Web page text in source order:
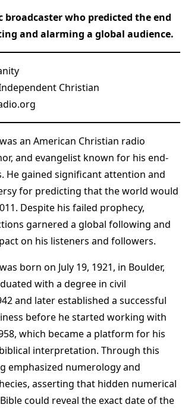
broadcaster who predicted the end
and alarming a global audience.
Christian
an American Christian radio
and evangelist known for his end-
He gained significant attention and
for predicting that the world would
Despite his failed prophecy,
garnered a global following and
on his listeners and followers.
born on July 19, 1921, in Boulder,
with a degree in civil
and later established a successful
before he started working with
which became a platform for his
interpretation. Through this
emphasized numerology and
asserting that hidden numerical
could reveal the exact date of the